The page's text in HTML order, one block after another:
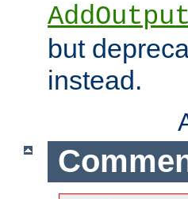
but
instead.